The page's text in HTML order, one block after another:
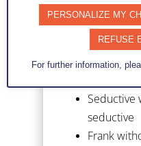
Rigorous
Fast
Honest
Precise
Seductive
seductive
Frank
PERSONALIZE MY
REFUSE
For further information,